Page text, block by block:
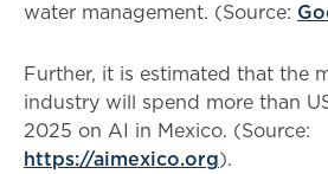
water management. (Source:
Further, it is estimated that the
industry will spend more than
2025 on AI in Mexico. (Source:
https://aimexico.org).